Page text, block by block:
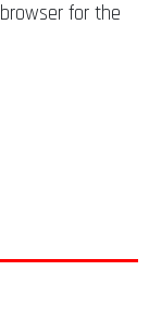
for the